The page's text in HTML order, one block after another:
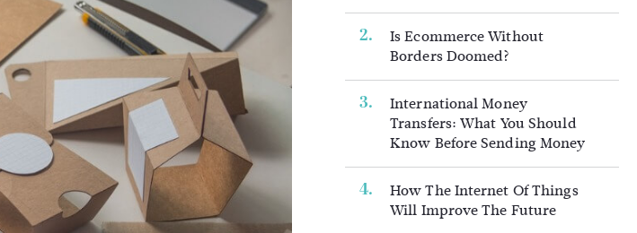
Is Ecommerce Without
Borders Doomed?
International Money
Transfers: What You Should
Know Before Sending Money
How The Internet Of Things
Will Improve The Future